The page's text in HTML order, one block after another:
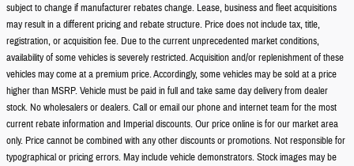
subject to change if manufacturer rebates change. Lease, business and fleet acquisitions
may result in a different pricing and rebate structure. Price does not include tax, title,
registration, or acquisition fee. Due to the current unprecedented market conditions,
availability of some vehicles is severely restricted. Acquisition and/or replenishment of these
vehicles may come at a premium price. Accordingly, some vehicles may be sold at a price
higher than MSRP. Vehicle must be paid in full and take same day delivery from dealer
stock. No wholesalers or dealers. Call or email our phone and internet team for the most
current rebate information and Imperial discounts. Our price online is for our market area
only. Price cannot be combined with any other discounts or promotions. Not responsible for
typographical or pricing errors. May include vehicle demonstrators. Stock images may be